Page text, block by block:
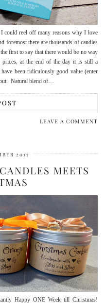
could reel off many reasons why I love
foremost there are thousands of candles
first to say that there would be no way
prices, at the end of the day it is still a
been ridiculously good value (enter
Natural blend of…
LEAVE A COMMENT
2017
MEETS
Happy ONE Week till Christmas!